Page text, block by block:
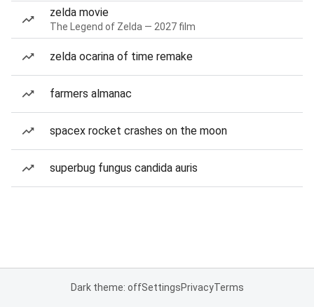
zelda movie
The Legend of Zelda — 2027 film
zelda ocarina of time remake
farmers almanac
spacex rocket crashes on the moon
superbug fungus candida auris
Dark theme: offSettingsPrivacyTerms